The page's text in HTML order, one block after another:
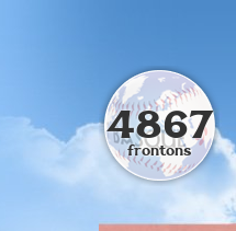
4867
frontons